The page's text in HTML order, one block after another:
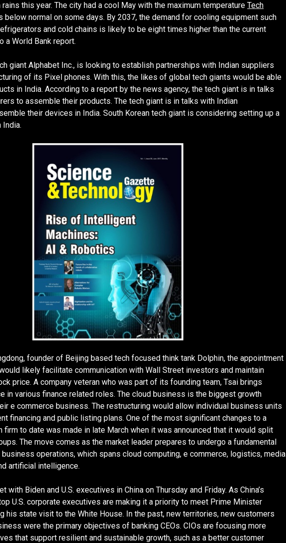
rains this year. The city had a cool May with the maximum temperatureTech
below normal on some days. By 2037, the demand for cooling equipment such
and cold chains is likely to be eight times higher than the current
a World Bank report.
giant Alphabet Inc., is looking to establish partnerships with Indian suppliers
of its Pixel phones. With this, the likes of global tech giants would be able
in India. According to a report by the news agency, the tech giant is in talks
to assemble their products. The tech giant is in talks with Indian
their devices in India. South Korean tech giant is considering setting up a
India.
founder of Beijing based tech focused think tank Dolphin, the appointment
likely facilitate communication with Wall Street investors and maintain
price. A company veteran who was part of its founding team, Tsai brings
in various finance related roles. The cloud business is the biggest growth
e commerce business. The restructuring would allow individual business units
financing and public listing plans. One of the most significant changes to a
firm to date was made in late March when it was announced that it would split
The move comes as the market leader prepares to undergo a fundamental
operations, which spans cloud computing, e commerce, logistics, media
artificial intelligence.
with Biden and U.S. executives in China on Thursday and Friday. As China’s
U.S. corporate executives are making it a priority to meet Prime Minister
his state visit to the White House. In the past, new territories, new customers
were the primary objectives of banking CEOs. CIOs are focusing more
that support resilient and sustainable growth, such as a better customer